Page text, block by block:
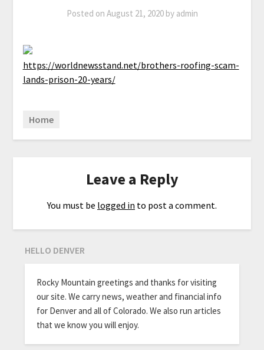
Posted on August 21, 2020by admin
https://worldnewsstand.net/brothers-roofing-scam-
lands-prison-20-years/
Home
Leave a Reply
You must be logged in to post a comment.
HELLO DENVER
Rocky Mountain greetings and thanks for visiting
our site. We carry news, weather and financial info
for Denver and all of Colorado. We also run articles
that we know you will enjoy.